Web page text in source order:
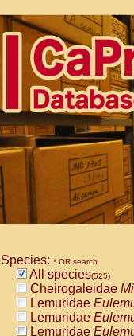
Species: * OR search
All species(525)
Cheirogaleidae
Lemuridae
Lemuridae
Lemuridae